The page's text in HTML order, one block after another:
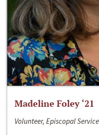
Madeline Foley ‘21
Volunteer, Episcopal